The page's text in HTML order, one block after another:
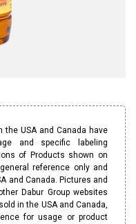
the USA and Canada have
and specific labeling
of Products shown on
reference only and
and Canada. Pictures and
Dabur Group websites
in the USA and Canada,
for usage or product